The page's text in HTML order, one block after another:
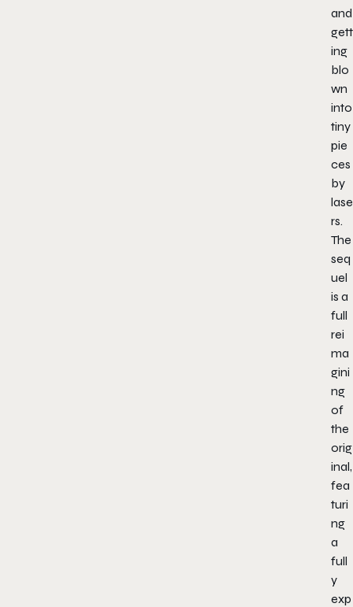
and
gett
ing
blo
wn
into
tiny
pie
ces
by
lase
rs.
The
seq
uel
is a
full
rei
ma
gini
ng
of
the
orig
inal,
fea
turi
ng
a
full
y
exp